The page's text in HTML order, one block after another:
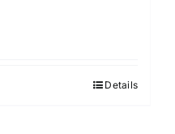
Details